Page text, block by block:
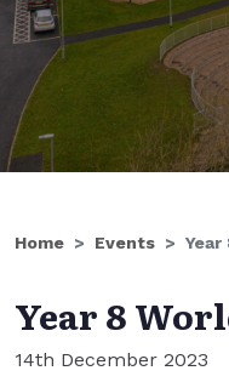
Home Events
Year 8
14th December 2023